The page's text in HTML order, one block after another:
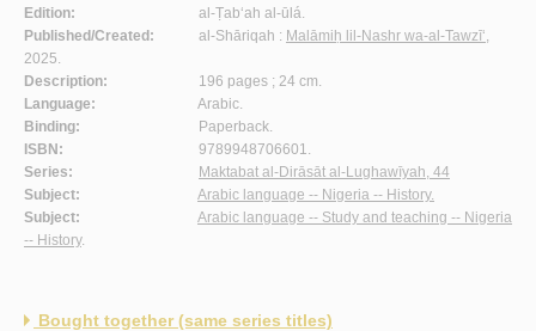
Edition:
al-Ṭab‘ah al-ūlá.
Published/Created:
al-Shāriqah : Malāmiḥ lil-Nashr wa-al-Tawzī‘,
2025.
Description:
196 pages ; 24 cm.
Language:
Arabic.
Binding:
Paperback.
ISBN:
9789948706601.
Series:
Maktabat al-Dirāsāt al-Lughawīyah, 44
Subject:
Arabic language -- Nigeria -- History.
Subject:
Arabic language -- Study and teaching -- Nigeria
-- History.
Bought together (same series titles)